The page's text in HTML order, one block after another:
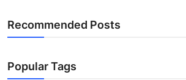
Recommended Posts
Popular Tags